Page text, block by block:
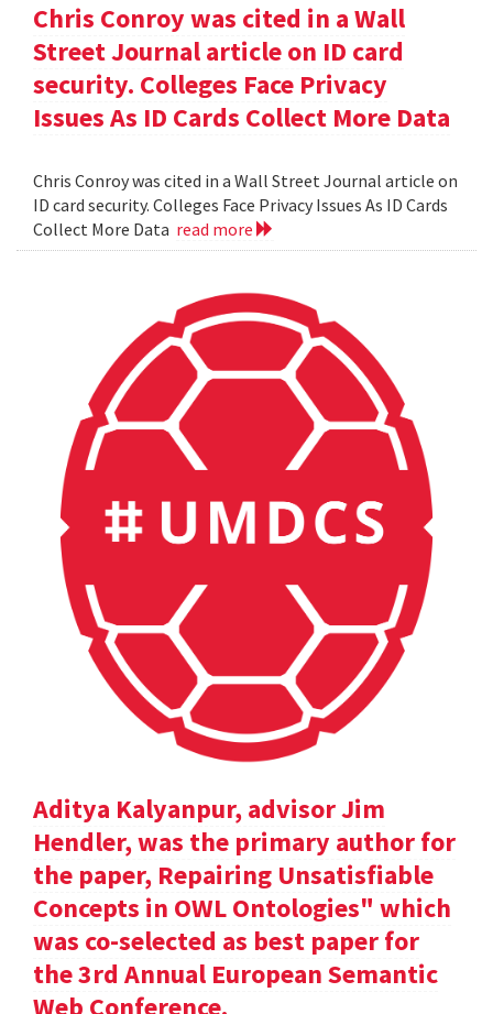
Chris Conroy was cited in a Wall
Street Journal article on ID card
security. Colleges Face Privacy
Issues As ID Cards Collect More Data
Chris Conroy was cited in a Wall Street Journal article on
ID card security. Colleges Face Privacy Issues As ID Cards
Collect More Data read more
Aditya Kalyanpur, advisor Jim
Hendler, was the primary author for
the paper, Repairing Unsatisfiable
Concepts in OWL Ontologies" which
was co-selected as best paper for
the 3rd Annual European Semantic
Web Conference.